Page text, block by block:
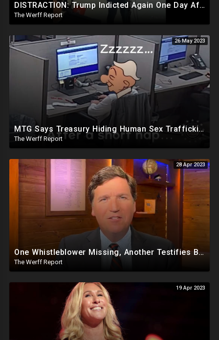
DISTRACTION: Trump Indicted Again One Day After Joe Biden $10M Ukraine Bribery Scheme Exposed
The Werff Report
26 May 2023
MTG Says Treasury Hiding Human Sex Trafficking Docs On Hunter Biden, DeSantis Gets Murdoch Support
The Werff Report
28 Apr 2023
One Whistleblower Missing, Another Testifies Biden Admin Involved in Migrant Child Trafficking Ring
The Werff Report
19 Apr 2023